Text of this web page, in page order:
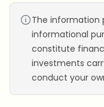
The information
informational
constitute
investments
conduct your